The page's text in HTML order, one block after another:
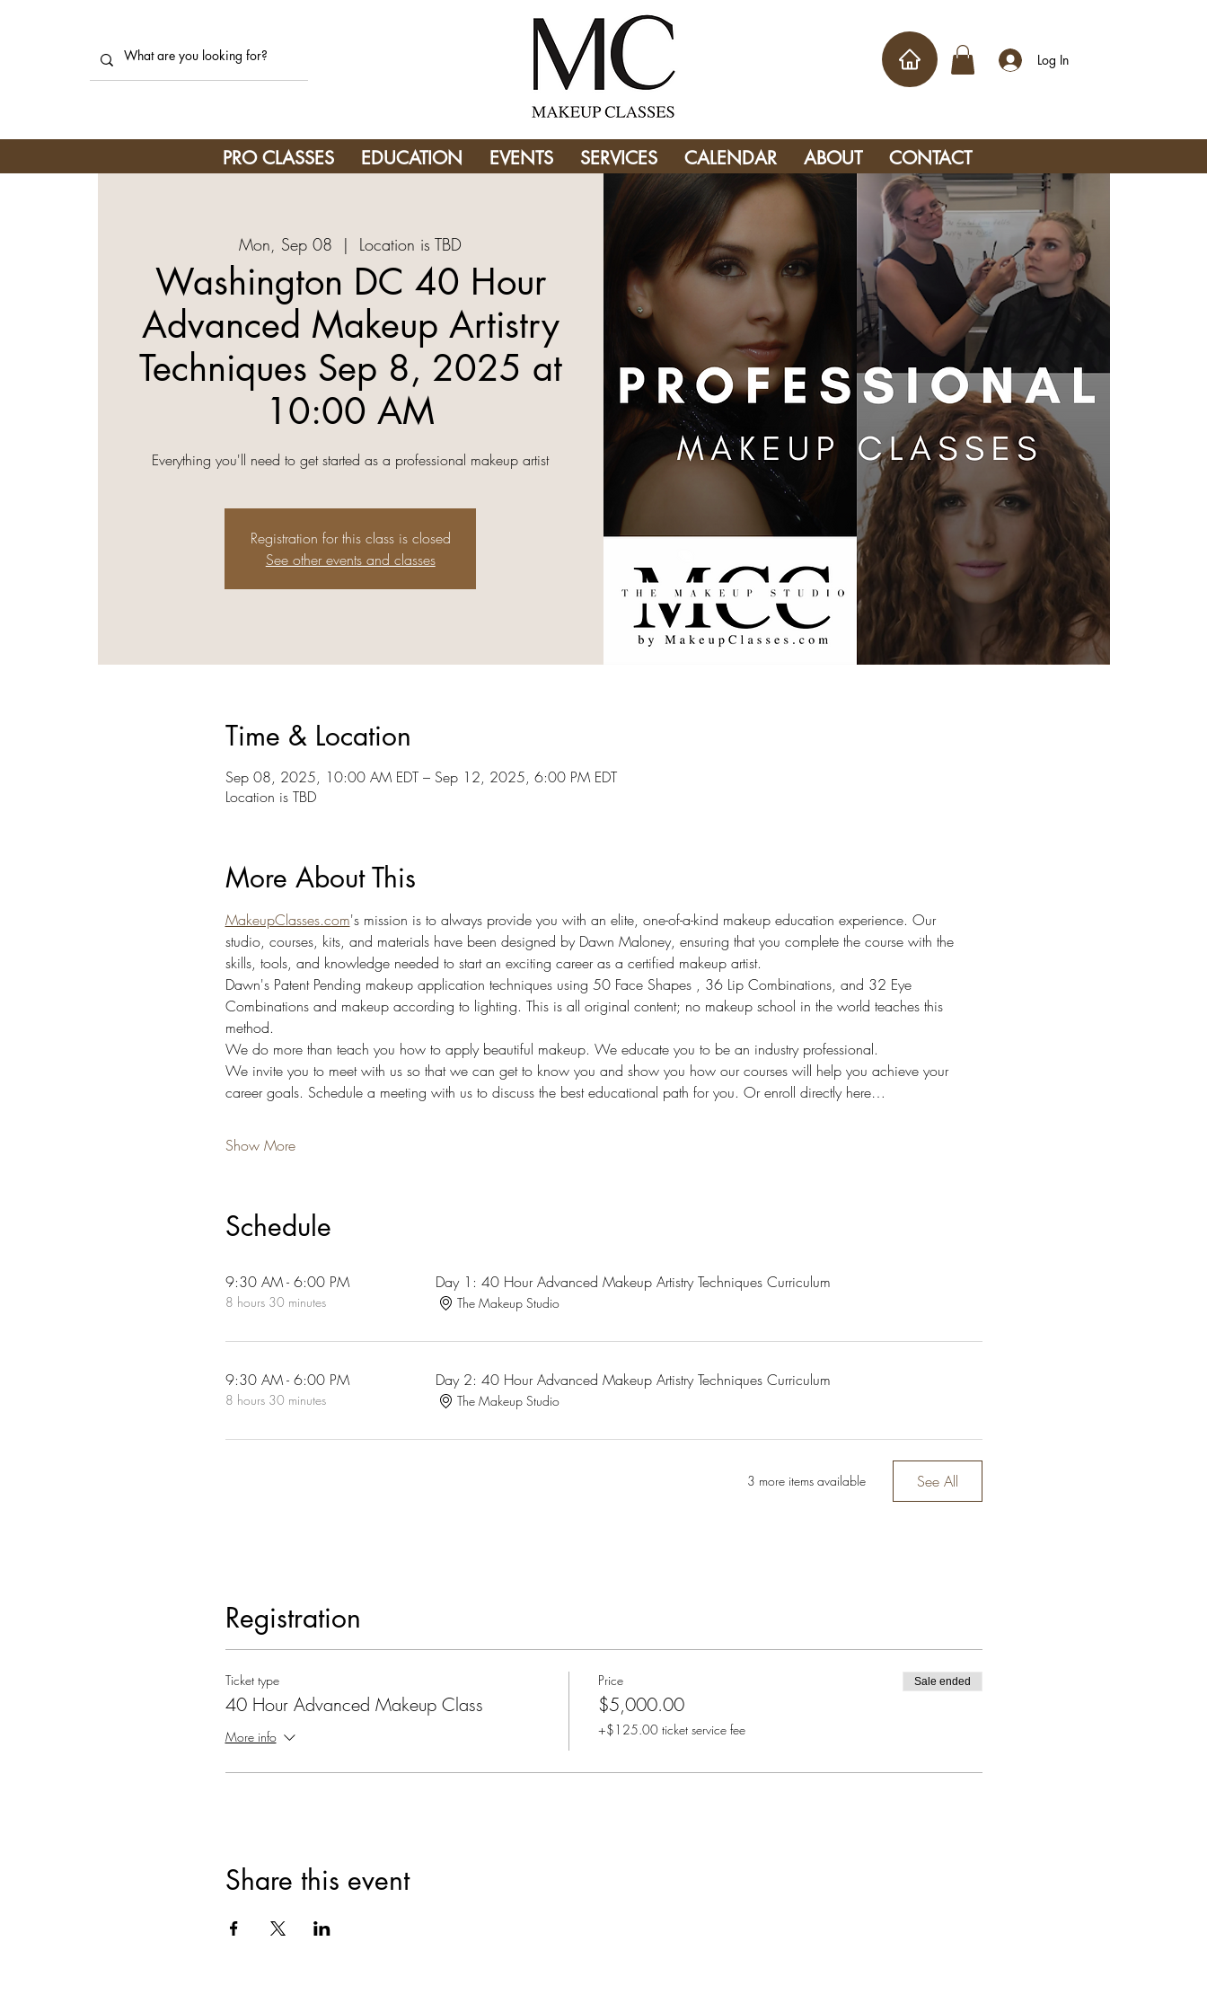
Log In
PRO CLASSES EDUCATION EVENTS SERVICES CALENDAR ABOUT CONTACT
Mon, Sep 08
  |
Location is TBD
Washington DC 40 Hour
Advanced Makeup Artistry
Techniques Sep 8, 2025 at
10:00 AM
Everything you'll need to get started as a professional makeup artist
Registration for this class is closed
See other events and classes
Time & Location
Sep 08, 2025, 10:00 AM EDT – Sep 12, 2025, 6:00 PM EDT
Location is TBD
More About This
MakeupClasses.com's mission is to always provide you with an elite, one-of-a-kind makeup education experience. Our
studio, courses, kits, and materials have been designed by Dawn Maloney, ensuring that you complete the course with the
skills, tools, and knowledge needed to start an exciting career as a certified makeup artist.
Dawn's Patent Pending makeup application techniques using 50 Face Shapes , 36 Lip Combinations, and 32 Eye
Combinations and makeup according to lighting. This is all original content; no makeup school in the world teaches this
method.
We do more than teach you how to apply beautiful makeup. We educate you to be an industry professional.
We invite you to meet with us so that we can get to know you and show you how our courses will help you achieve your
career goals. Schedule a meeting with us to discuss the best educational path for you. Or enroll directly here…
Show More
Schedule
9:30 AM - 6:00 PM
8 hours 30 minutes
Day 1: 40 Hour Advanced Makeup Artistry Techniques Curriculum
The Makeup Studio
9:30 AM - 6:00 PM
8 hours 30 minutes
Day 2: 40 Hour Advanced Makeup Artistry Techniques Curriculum
The Makeup Studio
3 more items available See All
Registration
Ticket type
40 Hour Advanced Makeup Class
More info
Price
$5,000.00
+$125.00 ticket service fee
Sale ended
Share this event